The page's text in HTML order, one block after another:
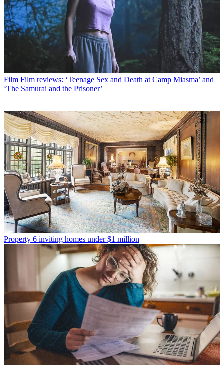
Film Film reviews: ‘Teenage Sex and Death at Camp Miasma’ and
‘The Samurai and the Prisoner’
Property 6 inviting homes under $1 million